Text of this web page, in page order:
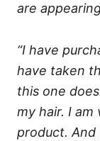
are
“I have
have taken
this one
my hair. I
product. And